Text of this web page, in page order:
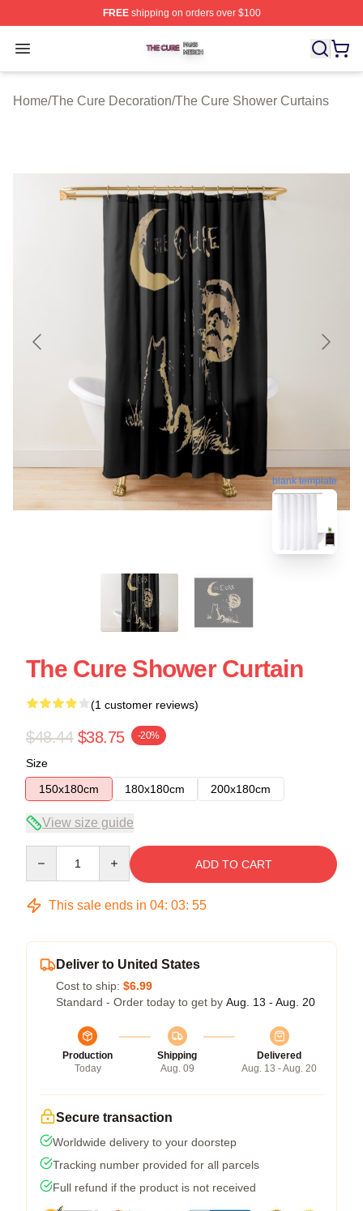
FREEshipping on orders over $100
Open menu
The Cure Shop ⚡️ Officially Licensed The Cure Merch
Home/The Cure Decoration/The Cure Shower Curtains
blank template
The Cure Shower Curtain
(1 customer reviews)
$48.44 $38.75 -20%
Size
150x180cm
180x180cm 200x180cm
View size guide
ADD TO CART
This sale ends in 04: 03: 55
Deliver to United States
Cost to ship: $6.99
Standard - Order today to get by Aug. 13 - Aug. 20
Production
Today
Shipping
Aug. 09
Delivered
Aug. 13 - Aug. 20
Secure transaction
Worldwide delivery to your doorstep
Tracking number provided for all parcels
Full refund if the product is not received